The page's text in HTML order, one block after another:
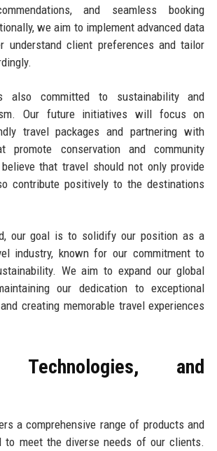
and seamless booking
we aim to implement advanced data
understand client preferences and tailor
also committed to sustainability and
Our future initiatives will focus on
travel packages and partnering with
promote conservation and community
that travel should not only provide
contribute positively to the destinations
our goal is to solidify our position as a
industry, known for our commitment to
We aim to expand our global
our dedication to exceptional
creating memorable travel experiences
Technologies, and
a comprehensive range of products and
to meet the diverse needs of our clients.